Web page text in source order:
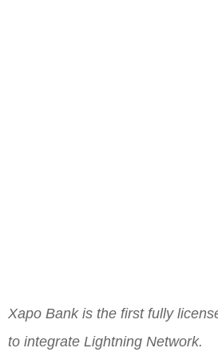
Xapo Bank is the first fully
to integrate Lightning Network.